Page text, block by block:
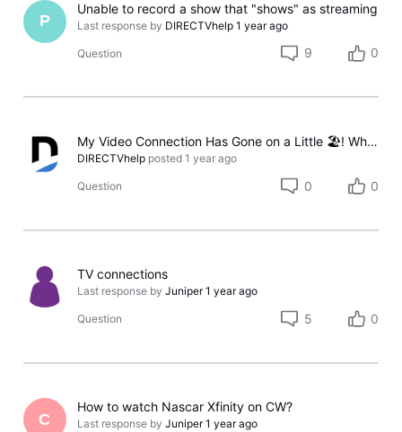
P
Unable to record a show that "shows" as streaming
Last response by DIRECTVhelp 1 year ago
Question 9 0
My Video Connection Has Gone on a Little 🏖️! What Should I Do Now?
DIRECTVhelp posted 1 year ago
Question 0 0
TV connections
Last response by Juniper 1 year ago
Question 5 0
C
How to watch Nascar Xfinity on CW?
Last response by Juniper 1 year ago